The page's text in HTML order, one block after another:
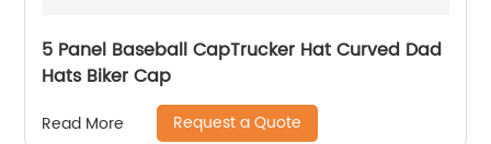
5 Panel Baseball CapTrucker Hat Curved Dad
Hats Biker Cap
Read More Request a Quote